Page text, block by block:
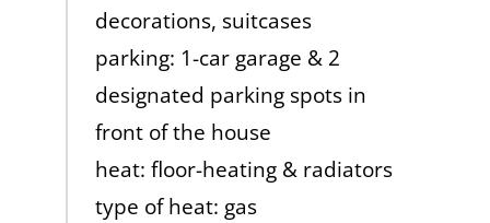
decorations, suitcases
parking: 1-car garage & 2
designated parking spots in
front of the house
heat: floor-heating & radiators
type of heat: gas